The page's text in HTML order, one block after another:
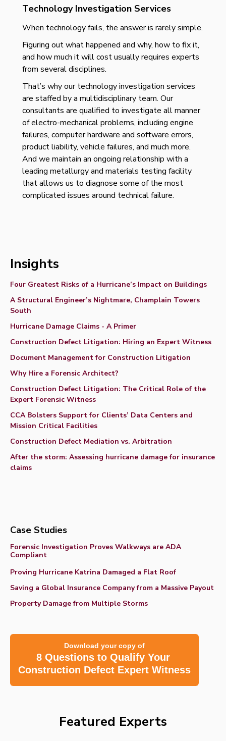
Technology Investigation Services
When technology fails, the answer is rarely simple.
Figuring out what happened and why, how to fix it,
and how much it will cost usually requires experts
from several disciplines.
That’s why our technology investigation services
are staffed by a multidisciplinary team. Our
consultants are qualified to investigate all manner
of electro-mechanical problems, including engine
failures, computer hardware and software errors,
product liability, vehicle failures, and much more.
And we maintain an ongoing relationship with a
leading metallurgy and materials testing facility
that allows us to diagnose some of the most
complicated issues around technical failure.
Insights
Four Greatest Risks of a Hurricane’s Impact on Buildings
A Structural Engineer’s Nightmare, Champlain Towers
South
Hurricane Damage Claims - A Primer
Construction Defect Litigation: Hiring an Expert Witness
Document Management for Construction Litigation
Why Hire a Forensic Architect?
Construction Defect Litigation: The Critical Role of the
Expert Forensic Witness
CCA Bolsters Support for Clients’ Data Centers and
Mission Critical Facilities
Construction Defect Mediation vs. Arbitration
After the storm: Assessing hurricane damage for insurance
claims
Case Studies
Forensic Investigation Proves Walkways are ADA
Compliant
Proving Hurricane Katrina Damaged a Flat Roof
Saving a Global Insurance Company from a Massive Payout
Property Damage from Multiple Storms
Download your copy of
8 Questions to Qualify Your
Construction Defect Expert Witness
Featured Experts